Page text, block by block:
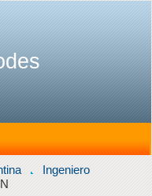
Ingeniero